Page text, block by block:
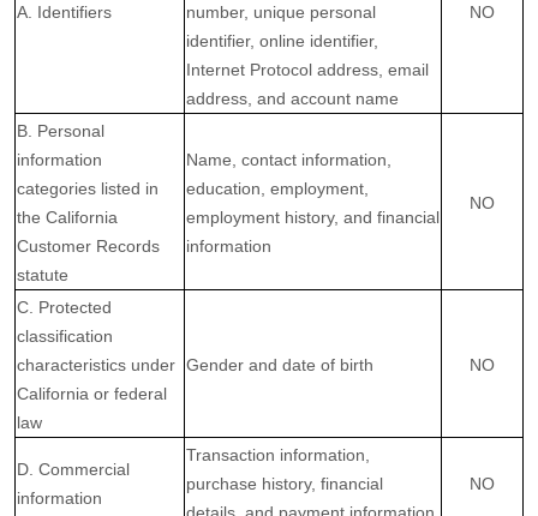
A. Identifiers
number, unique personal
identifier, online identifier,
Internet Protocol address, email
address, and account name
NO
B. Personal
information
categories listed in
the California
Customer Records
statute
Name, contact information,
education, employment,
employment history, and financial
information
NO
C. Protected
classification
characteristics under
California or federal
law
Gender and date of birth NO
D. Commercial
information
Transaction information,
purchase history, financial
NO